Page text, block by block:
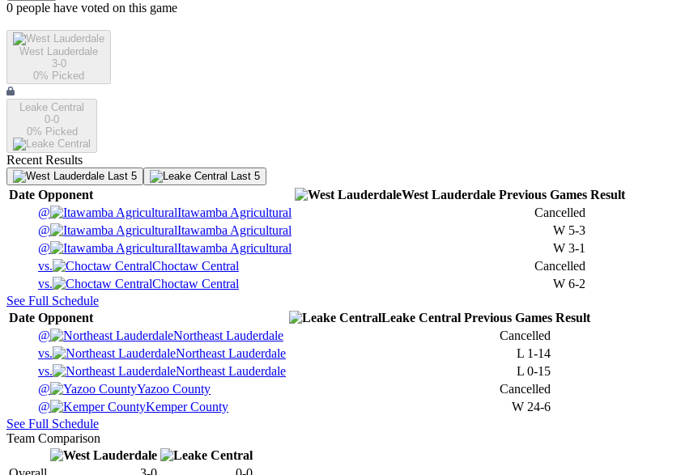
0 people have voted on this game
West Lauderdale
3-0
0% Picked
Leake Central
0-0
0% Picked
Recent Results
Last 5 Last 5
Date Opponent West Lauderdale Previous Games Result
@
Itawamba Agricultural
Cancelled
@
Itawamba Agricultural W 5-3
@
Itawamba Agricultural W 3-1
vs.
Choctaw Central
Cancelled
vs.
Choctaw Central W 6-2
See Full Schedule
Date Opponent Leake Central Previous Games Result
@
Northeast Lauderdale
Cancelled
vs.
Northeast Lauderdale L 1-14
vs.
Northeast Lauderdale L 0-15
@
Yazoo County
Cancelled
@
Kemper County W 24-6
See Full Schedule
Team Comparison